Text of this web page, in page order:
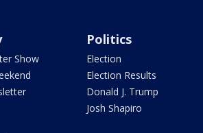
Show
Politics
Election
Election Results
Donald J. Trump
Josh Shapiro